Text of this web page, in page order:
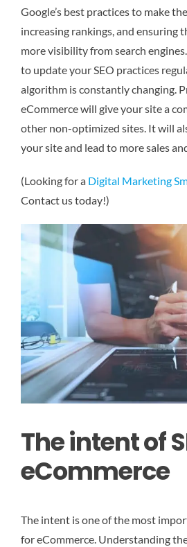
Google’s best practices to make
increasing rankings, and ensuring
more visibility from search
to update your SEO practices
algorithm is constantly changing.
eCommerce will give your site a
other non-optimized sites. It will
your site and lead to more sales
(Looking for a Digital Marketing
Contact us today!)
The intent of
eCommerce
The intent is one of the most
for eCommerce. Understanding